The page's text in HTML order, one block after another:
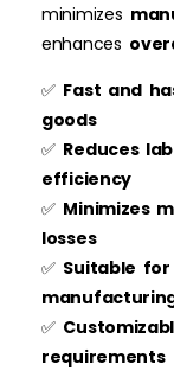
minimizes
enhances
✅ Fast and
goods
✅ Reduces
efficiency
✅ Minimizes
losses
✅ Suitable
✅
requirements